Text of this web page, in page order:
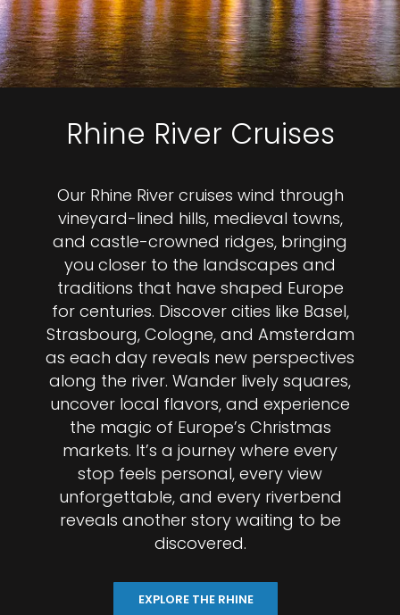
Rhine River Cruises
Our Rhine River cruises wind through
vineyard-lined hills, medieval towns,
and castle-crowned ridges, bringing
you closer to the landscapes and
traditions that have shaped Europe
for centuries. Discover cities like Basel,
Strasbourg, Cologne, and Amsterdam
as each day reveals new perspectives
along the river. Wander lively squares,
uncover local flavors, and experience
the magic of Europe’s Christmas
markets. It’s a journey where every
stop feels personal, every view
unforgettable, and every riverbend
reveals another story waiting to be
discovered.
EXPLORE THE RHINE